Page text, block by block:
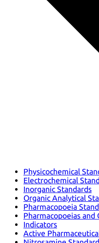
Physicochemical
Electrochemical
Inorganic Standards
Organic Analytical
Pharmacopoeia
Pharmacopoeias
Indicators
Active